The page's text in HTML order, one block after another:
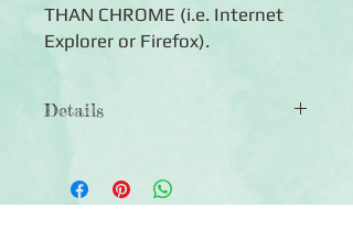
THAN CHROME (i.e. Internet
Explorer or Firefox).
Details
◾Patterns include cat-themed designs